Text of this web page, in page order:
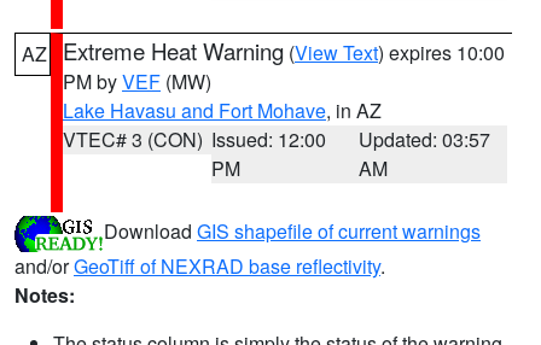
AZ Extreme Heat Warning (View Text) expires 10:00
PM byVEF (MW)
Lake Havasu and Fort Mohave, in AZ
VTEC# 3 (CON) Issued: 12:00
PM
Updated: 03:57
AM
Download GIS shapefile of current warnings
and/orGeoTiff of NEXRAD base reflectivity.
Notes: